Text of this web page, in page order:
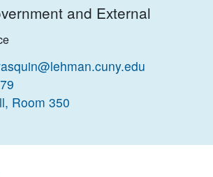
and External
Room 350